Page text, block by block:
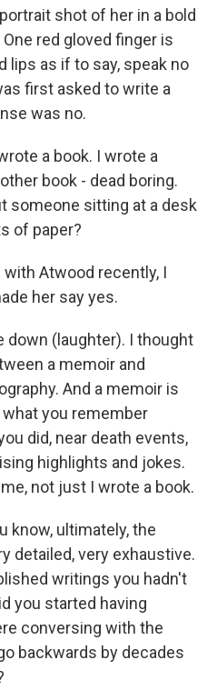
shot of her in a bold
red gloved finger is
lips as if to say, speak no
first asked to write a
was no.
a book. I wrote a
book - dead boring.
someone sitting at a desk
of paper?
with Atwood recently, I
her say yes.
down (laughter). I thought
a memoir and
And a memoir is
you remember
did, near death events,
highlights and jokes.
not just I wrote a book.
know, ultimately, the
detailed, very exhaustive.
writings you hadn't
you started having
conversing with the
backwards by decades